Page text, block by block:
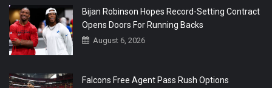
Bijan Robinson Hopes Record-Setting Contract
Opens Doors For Running Backs
August 6, 2026
Falcons Free Agent Pass Rush Options